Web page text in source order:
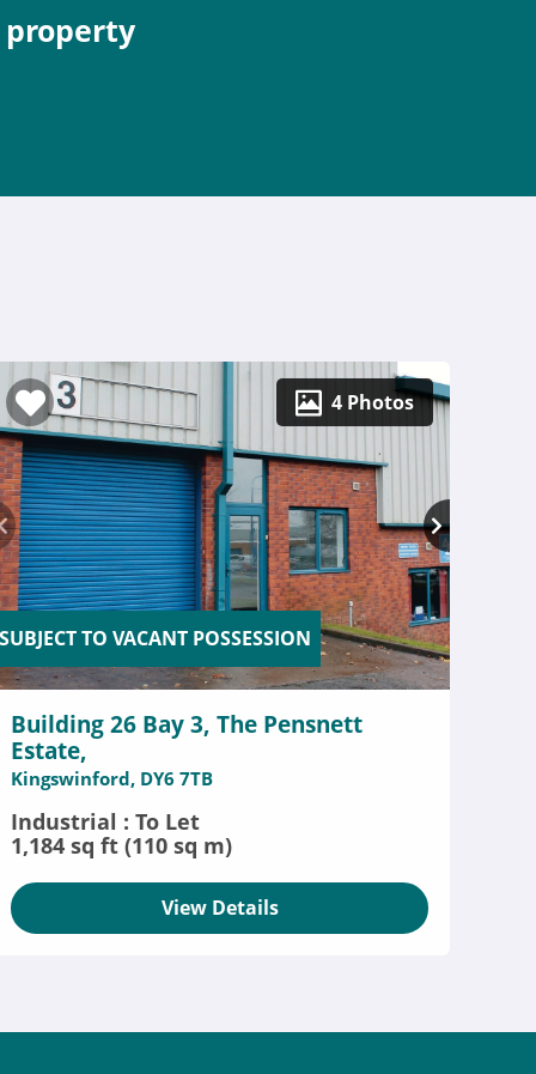
property
4 Photos
SUBJECT TO VACANT POSSESSION
Building 26 Bay 3, The Pensnett
Estate,
Kingswinford, DY6 7TB
Industrial : To Let
1,184 sq ft (110 sq m)
View Details